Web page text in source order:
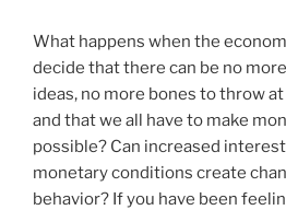
What happens when the
decide that there can be no
ideas, no more bones to throw
and that we all have to make
possible? Can increased
monetary conditions create
behavior? If you have been